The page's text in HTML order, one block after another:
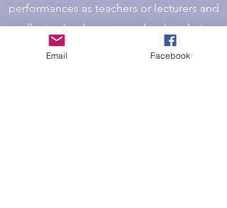
performances as teachers or lecturers and
all people who want to develop their
Email Facebook